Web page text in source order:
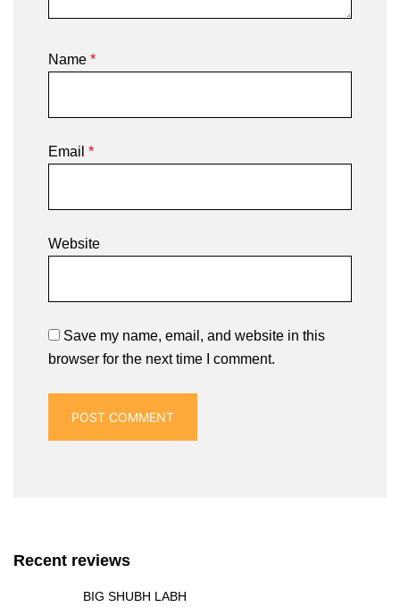
Name *
Email *
Website
Save my name, email, and website in this
browser for the next time I comment.
Recent reviews
BIG SHUBH LABH